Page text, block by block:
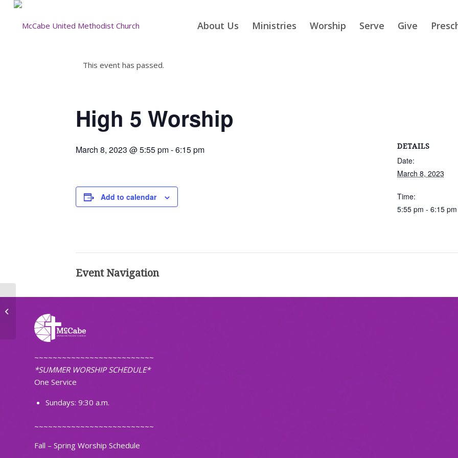
About Us Ministries Worship Serve Give
This event has passed.
High 5 Worship
March 8, 2023 @ 5:55 pm-6:15 pm
Add to calendar
DETAILS
Date:
March 8, 2023
Time:
5:55 pm - 6:15 pm
Event Navigation
~~~~~~~~~~~~~~~~~~~~~~~~~~
*SUMMER WORSHIP SCHEDULE*
One Service
Sundays: 9:30 a.m.
~~~~~~~~~~~~~~~~~~~~~~~~~~
Fall – Spring Worship Schedule